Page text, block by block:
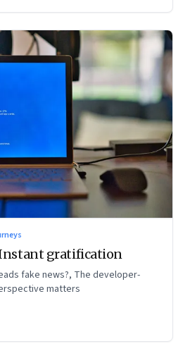
Instant gratification
fake news?, The developer-
matters